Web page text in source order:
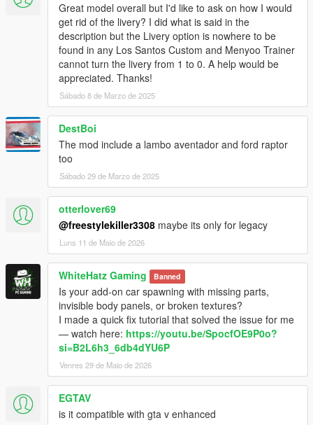
Great model overall but I'd like to ask on how I would
get rid of the livery? I did what is said in the
description but the Livery option is nowhere to be
found in any Los Santos Custom and Menyoo Trainer
cannot turn the livery from 1 to 0. A help would be
appreciated. Thanks!
Sábado 8 de Marzo de 2025
DestBoi
The mod include a lambo aventador and ford raptor
too
Sábado 29 de Marzo de 2025
otterlover69
@freestylekiller3308 maybe its only for legacy
Luns 11 de Maio de 2026
WhiteHatz Gaming Banned
Is your add-on car spawning with missing parts,
invisible body panels, or broken textures?
I made a quick fix tutorial that solved the issue for me
— watch here: https://youtu.be/SpocfOE9P0o?
si=B2L6h3_6db4dYU6P
Venres 29 de Maio de 2026
EGTAV
is it compatible with gta v enhanced